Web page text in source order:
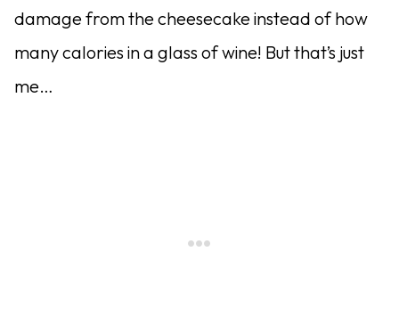
damage from the cheesecake instead of how
many calories in a glass of wine! But that’s just
me…